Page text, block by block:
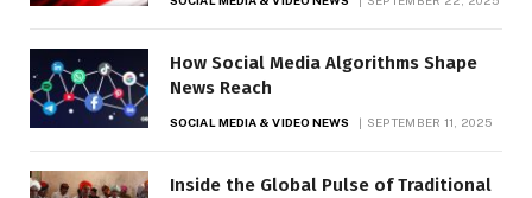
How Social Media Algorithms Shape
News Reach
SOCIAL MEDIA & VIDEO NEWS SEPTEMBER 11, 2025
Inside the Global Pulse of Traditional